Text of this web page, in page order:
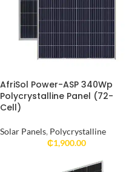
AfriSol Power-ASP 340Wp
Polycrystalline Panel (72-
Cell)
Solar Panels, Polycrystalline
₵1,900.00